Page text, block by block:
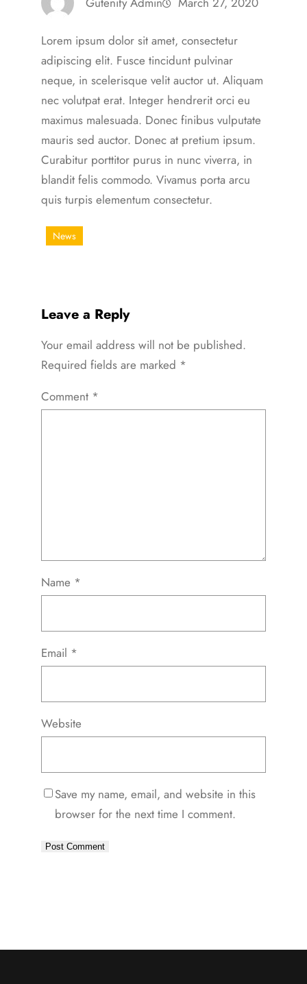
Lorem ipsum dolor sit amet, consectetur
adipiscing elit. Fusce tincidunt pulvinar
neque, in scelerisque velit auctor ut. Aliquam
nec volutpat erat. Integer hendrerit orci eu
maximus malesuada. Donec finibus vulputate
mauris sed auctor. Donec at pretium ipsum.
Curabitur porttitor purus in nunc viverra, in
blandit felis commodo. Vivamus porta arcu
quis turpis elementum consectetur.
News
Leave a Reply
Your email address will not be published.
Required fields are marked *
Comment *
Name *
Email *
Website
Save my name, email, and website in this
browser for the next time I comment.